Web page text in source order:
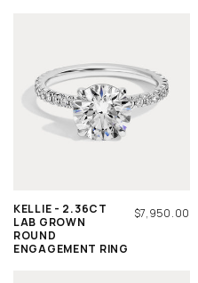
KELLIE - 2.36CT
LAB GROWN
ROUND
ENGAGEMENT RING
REGULAR
$7,950.00